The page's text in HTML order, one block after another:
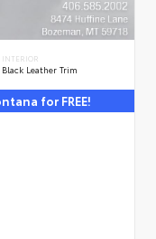
INTERIOR
Black Leather Trim
for FREE!